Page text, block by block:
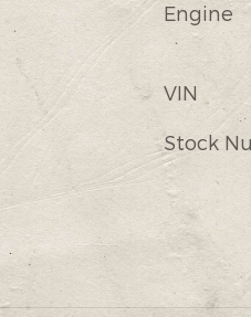
Engine
VIN
Stock